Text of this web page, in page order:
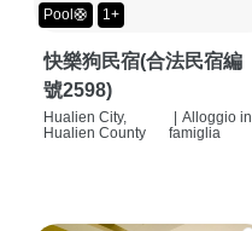
Pool🛟 1+
快樂狗民宿(合法民宿編
號2598)
Hualien City,
Hualien County
Alloggio in
famiglia